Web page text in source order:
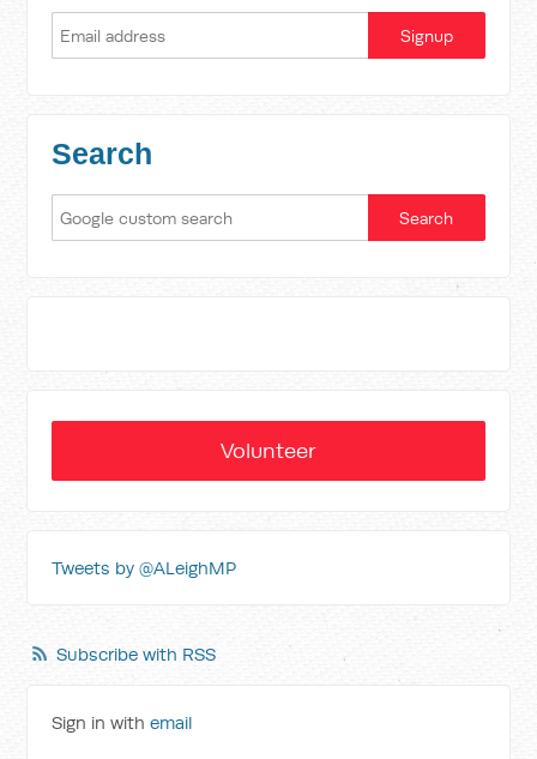
Search
Volunteer
Tweets by @ALeighMP
Subscribe with RSS
Sign in withemail